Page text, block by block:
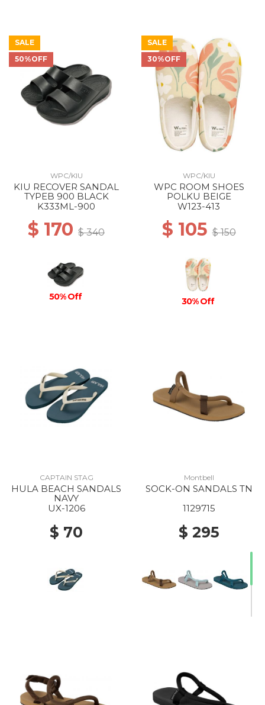
SALE
50%OFF
WPC/KIU
KIU RECOVER SANDAL
TYPEB 900 BLACK
K333ML-900
$ 170 $ 340
50% Off
SALE
30%OFF
WPC/KIU
WPC ROOM SHOES
POLKU BEIGE
W123-413
$ 105$ 150
30% Off
CAPTAIN STAG
HULA BEACH SANDALS
NAVY
UX-1206
$ 70
Montbell
SOCK-ON SANDALS TN
1129715
$ 295